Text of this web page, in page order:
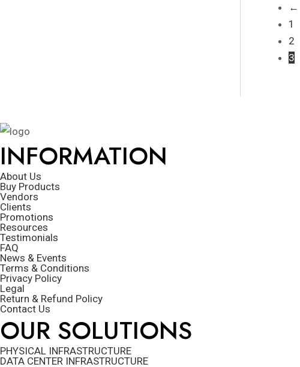
←
1
2
3
INFORMATION
About Us
Buy Products
Vendors
Clients
Promotions
Resources
Testimonials
FAQ
News & Events
Terms & Conditions
Privacy Policy
Legal
Return & Refund Policy
Contact Us
OUR SOLUTIONS
PHYSICAL INFRASTRUCTURE
DATA CENTER INFRASTRUCTURE